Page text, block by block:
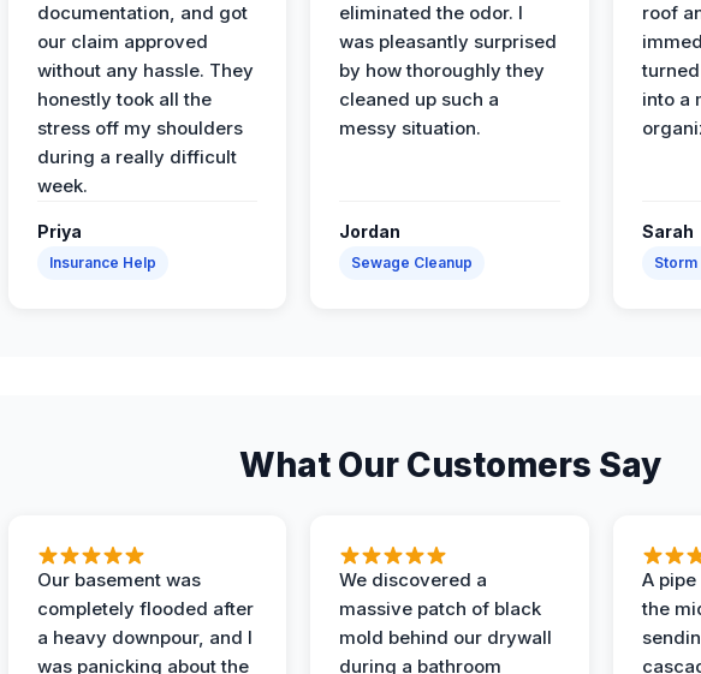
documentation, and got
our claim approved
without any hassle. They
honestly took all the
stress off my shoulders
during a really difficult
week.
Priya
Insurance Help
eliminated the odor. I
was pleasantly surprised
by how thoroughly they
cleaned up such a
messy situation.
Jordan
Sewage Cleanup
roof
into a
Sarah
Storm
What Our Customers Say
Our basement was
completely flooded after
a heavy downpour, and I
was panicking about the
We discovered a
massive patch of black
mold behind our drywall
during a bathroom
A
the